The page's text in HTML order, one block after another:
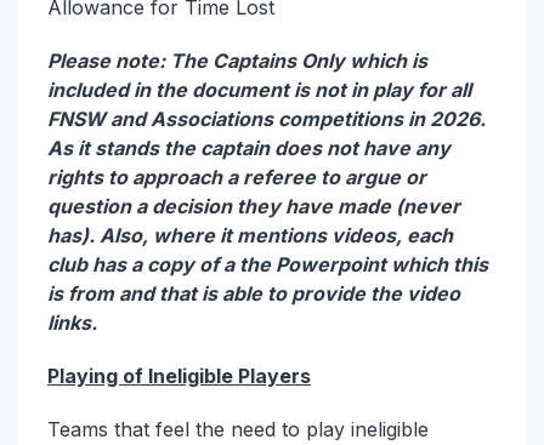
Allowance for Time Lost
Please note: The Captains Only which is
included in the document is not in play for all
FNSW and Associations competitions in 2026.
As it stands the captain does not have any
rights to approach a referee to argue or
question a decision they have made (never
has). Also, where it mentions videos, each
club has a copy of a the Powerpoint which this
is from and that is able to provide the video
links.
Playing of Ineligible Players
Teams that feel the need to play ineligible